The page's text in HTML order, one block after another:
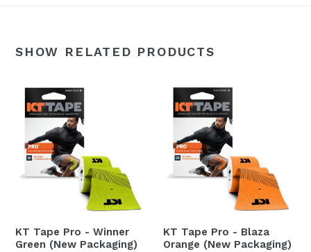
SHOW RELATED PRODUCTS
KT Tape Pro - Winner
Green (New Packaging)
KT Tape Pro - Blaza
Orange (New Packaging)